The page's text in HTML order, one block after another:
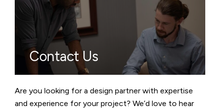
Contact Us
Are you looking for a design partner with expertise
and experience for your project? We’d love to hear